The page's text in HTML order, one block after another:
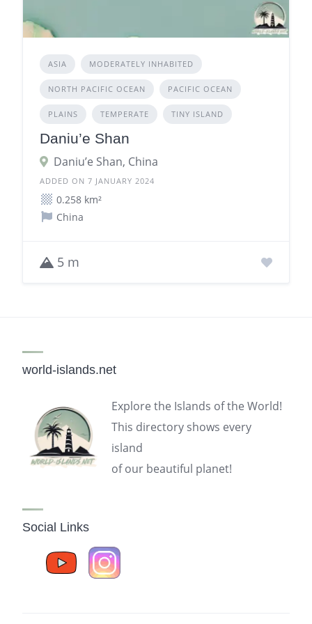
ASIA MODERATELY INHABITED
NORTH PACIFIC OCEAN PACIFIC OCEAN
PLAINS TEMPERATE TINY ISLAND
Daniu’e Shan
Daniu’e Shan, China
ADDED ON 7 JANUARY 2024
0.258 km²
China
5 m
world-islands.net
Explore the Islands of the World!
This directory shows every
island
of our beautiful planet!
Social Links